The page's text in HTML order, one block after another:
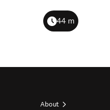
Duration
44 m
About